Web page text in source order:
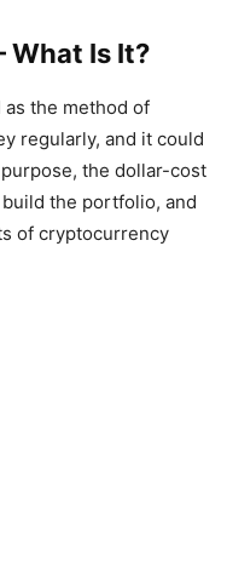
What Is It?
the method of
regularly, and it could
the dollar-cost
the portfolio, and
of cryptocurrency